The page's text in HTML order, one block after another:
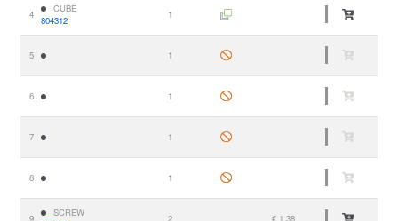
4
CUBE
804312
1
5 1
6 1
7 1
8 1
9
SCREW
2 € 1.38